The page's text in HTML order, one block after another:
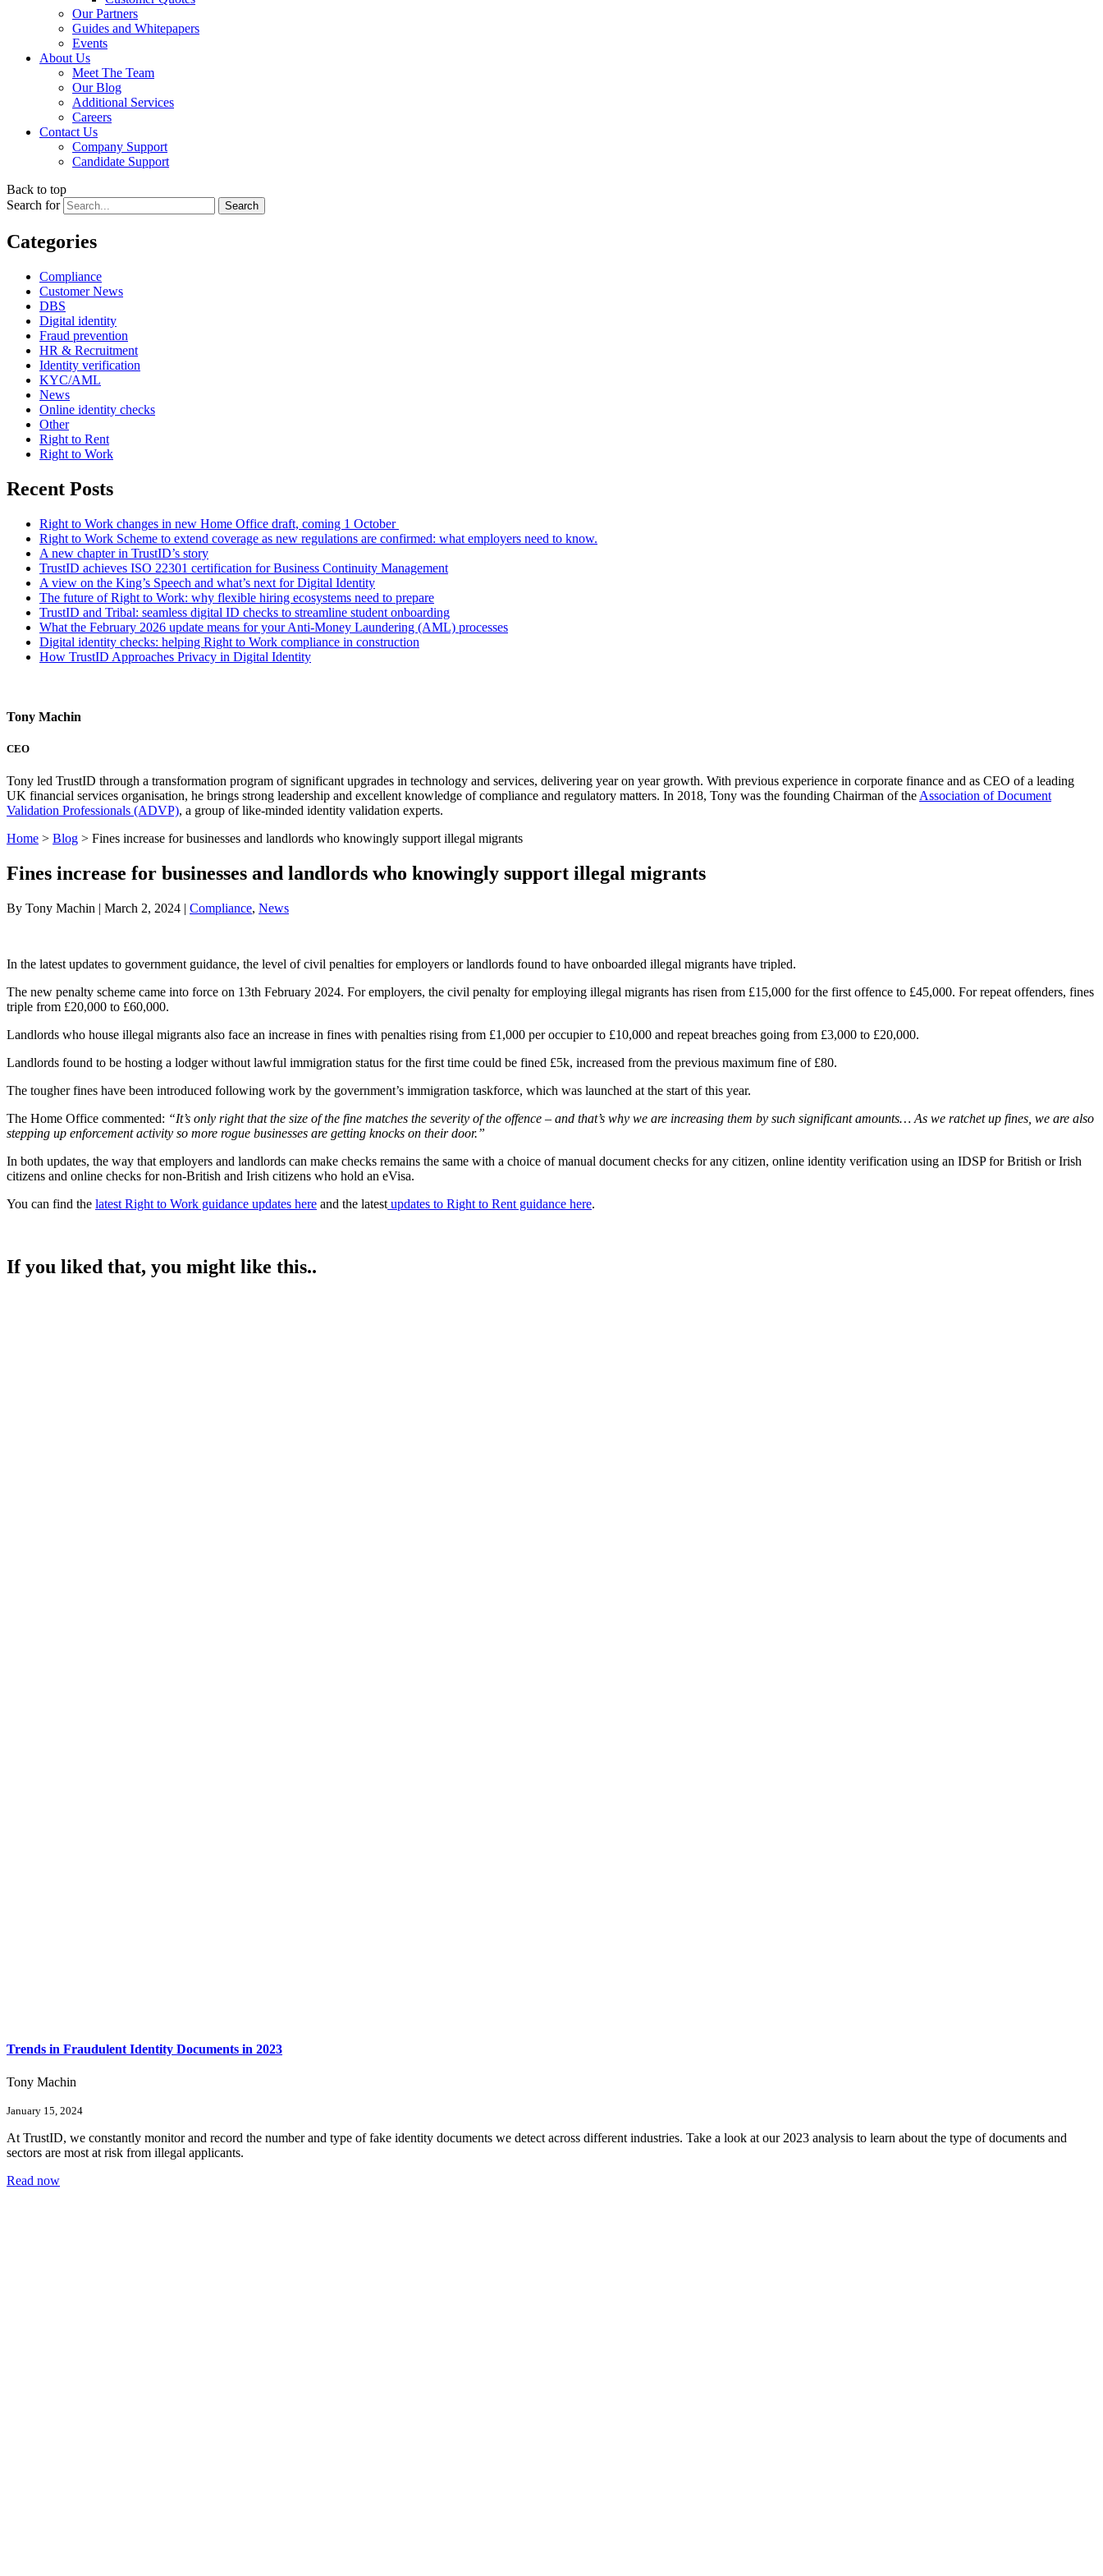
Our Partners
Guides and Whitepapers
Events
About Us
Meet The Team
Our Blog
Additional Services
Careers
Contact Us
Company Support
Candidate Support
Back to top
Search for
Categories
Compliance
Customer News
DBS
Digital identity
Fraud prevention
HR & Recruitment
Identity verification
KYC/AML
News
Online identity checks
Other
Right to Rent
Right to Work
Recent Posts
Right to Work changes in new Home Office draft, coming 1 October
Right to Work Scheme to extend coverage as new regulations are confirmed: what employers need to know.
A new chapter in TrustID’s story
TrustID achieves ISO 22301 certification for Business Continuity Management
A view on the King’s Speech and what’s next for Digital Identity
The future of Right to Work: why flexible hiring ecosystems need to prepare
TrustID and Tribal: seamless digital ID checks to streamline student onboarding
What the February 2026 update means for your Anti‑Money Laundering (AML) processes
Digital identity checks: helping Right to Work compliance in construction
How TrustID Approaches Privacy in Digital Identity
Tony Machin
CEO
Tony led TrustID through a transformation program of significant upgrades in technology and services, delivering year on year growth. With previous experience in corporate finance and as CEO of a leading
UK financial services organisation, he brings strong leadership and excellent knowledge of compliance and regulatory matters. In 2018, Tony was the founding Chairman of the Association of Document
Validation Professionals (ADVP), a group of like-minded identity validation experts.
Home > Blog > Fines increase for businesses and landlords who knowingly support illegal migrants
Fines increase for businesses and landlords who knowingly support illegal migrants
By Tony Machin | March 2, 2024 | Compliance, News
In the latest updates to government guidance, the level of civil penalties for employers or landlords found to have onboarded illegal migrants have tripled.
The new penalty scheme came into force on 13th February 2024. For employers, the civil penalty for employing illegal migrants has risen from £15,000 for the first offence to £45,000. For repeat offenders, fines
triple from £20,000 to £60,000.
Landlords who house illegal migrants also face an increase in fines with penalties rising from £1,000 per occupier to £10,000 and repeat breaches going from £3,000 to £20,000.
Landlords found to be hosting a lodger without lawful immigration status for the first time could be fined £5k, increased from the previous maximum fine of £80.
The tougher fines have been introduced following work by the government’s immigration taskforce, which was launched at the start of this year.
The Home Office commented: “It’s only right that the size of the fine matches the severity of the offence – and that’s why we are increasing them by such significant amounts… As we ratchet up fines, we are also
stepping up enforcement activity so more rogue businesses are getting knocks on their door.”
In both updates, the way that employers and landlords can make checks remains the same with a choice of manual document checks for any citizen, online identity verification using an IDSP for British or Irish
citizens and online checks for non-British and Irish citizens who hold an eVisa.
You can find the latest Right to Work guidance updates here and the latest updates to Right to Rent guidance here.
If you liked that, you might like this..
Trends in Fraudulent Identity Documents in 2023
Tony Machin
January 15, 2024
At TrustID, we constantly monitor and record the number and type of fake identity documents we detect across different industries. Take a look at our 2023 analysis to learn about the type of documents and
sectors are most at risk from illegal applicants.
Read now